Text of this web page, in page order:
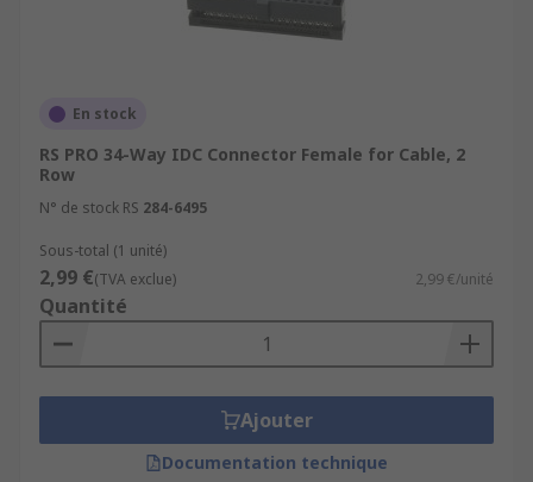
En stock
RS PRO 34-Way IDC Connector Female for Cable, 2
Row
N° de stock RS 284-6495
Sous-total (1 unité)
2,99 €(TVA exclue) 2,99 €/unité
Quantité
Ajouter
Documentation technique